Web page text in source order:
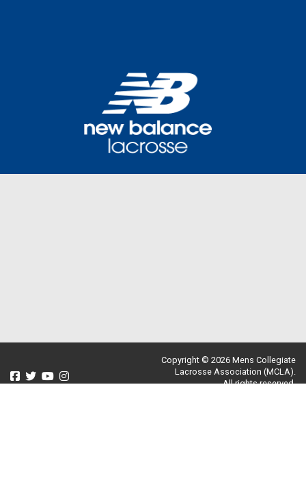
Copyright © 2026 Mens Collegiate
Lacrosse Association (MCLA).
All rights reserved.